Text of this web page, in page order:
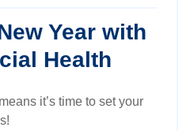
Year with
Health
it’s time to set your